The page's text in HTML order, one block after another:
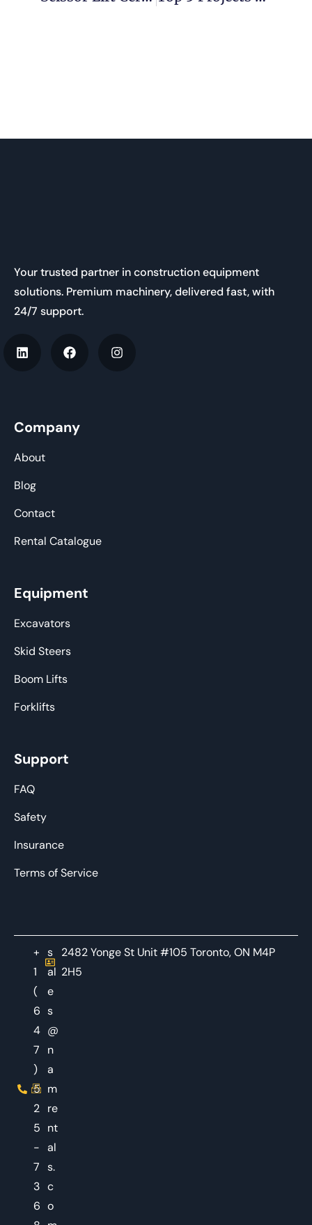
Your trusted partner in construction equipment
solutions. Premium machinery, delivered fast, with
24/7 support.
Company
About
Blog
Contact
Rental Catalogue
Equipment
Excavators
Skid Steers
Boom Lifts
Forklifts
Support
FAQ
Safety
Insurance
Terms of Service
+
1
(
6
4
7
)
5
2
5
-
7
3
6
s
al
e
s
@
n
a
m
re
nt
al
s.
c
o
2482 Yonge St Unit #105 Toronto, ON M4P
2H5